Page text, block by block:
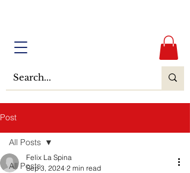
Post
All Posts
All Posts
Felix La Spina
Sep 3, 2024 2 min read